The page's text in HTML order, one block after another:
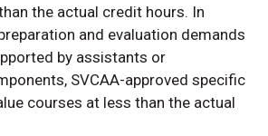
the actual credit hours. In
and evaluation demands
by assistants or
SVCAA-approved specific
courses at less than the actual